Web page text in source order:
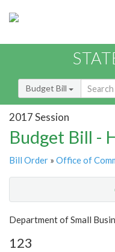
Budget Bill
2017 Session
Budget Bill -
Bill Order » Office of
Show
Item Lookup
Department of Small
123